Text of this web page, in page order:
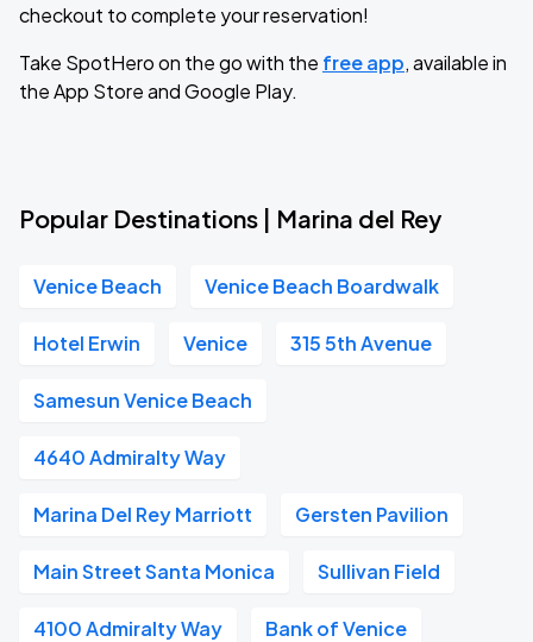
checkout to complete your reservation!
Take SpotHero on the go with the free app, available in
the App Store and Google Play.
Popular Destinations | Marina del Rey
Venice Beach Venice Beach Boardwalk
Hotel Erwin Venice 315 5th Avenue
Samesun Venice Beach
4640 Admiralty Way
Marina Del Rey Marriott Gersten Pavilion
Main Street Santa Monica Sullivan Field
4100 Admiralty Way Bank of Venice